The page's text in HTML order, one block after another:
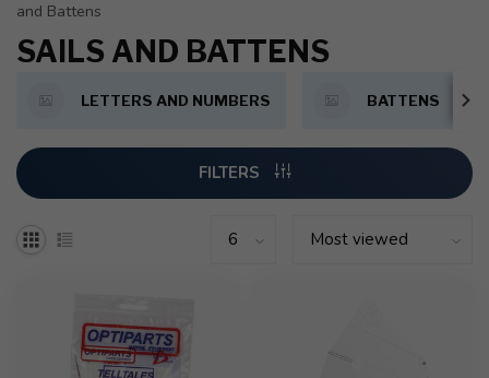
and Battens
SAILS AND BATTENS
LETTERS AND NUMBERS BATTENS
FILTERS